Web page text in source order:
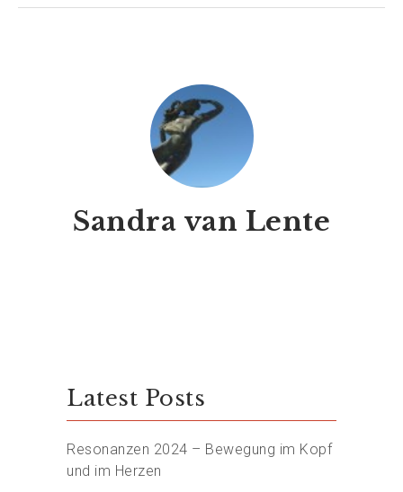
Sandra van Lente
Latest Posts
Resonanzen 2024 – Bewegung im Kopf
und im Herzen